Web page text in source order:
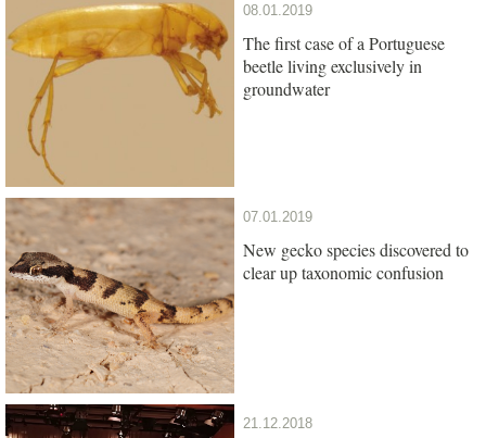
08.01.2019
The first case of a Portuguese
beetle living exclusively in
groundwater
07.01.2019
New gecko species discovered to
clear up taxonomic confusion
21.12.2018